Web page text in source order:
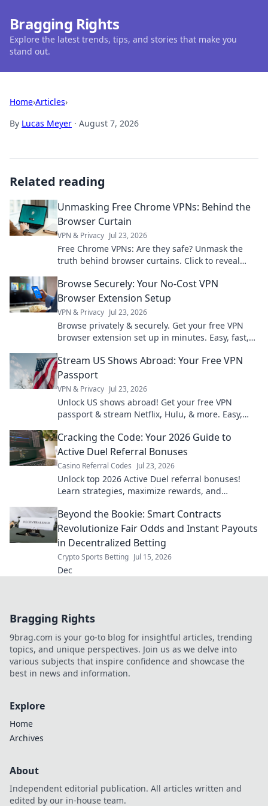
Bragging Rights
Explore the latest trends, tips, and stories that make you
stand out.
Home›Articles›
By Lucas Meyer · August 7, 2026
Related reading
Unmasking Free Chrome VPNs: Behind the
Browser Curtain
VPN & Privacy Jul 23, 2026
Free Chrome VPNs: Are they safe? Unmask the
truth behind browser curtains. Click to reveal
Browse Securely: Your No-Cost VPN
Browser Extension Setup
VPN & Privacy Jul 23, 2026
Browse privately & securely. Get your free VPN
browser extension set up in minutes. Easy, fast,
Stream US Shows Abroad: Your Free VPN
Passport
VPN & Privacy Jul 23, 2026
Unlock US shows abroad! Get your free VPN
passport & stream Netflix, Hulu, & more. Easy,
Cracking the Code: Your 2026 Guide to
Active Duel Referral Bonuses
Casino Referral Codes Jul 23, 2026
Unlock top 2026 Active Duel referral bonuses!
Learn strategies, maximize rewards, and
Beyond the Bookie: Smart Contracts
Revolutionize Fair Odds and Instant Payouts
in Decentralized Betting
Crypto Sports Betting Jul 15, 2026
Dec
Bragging Rights
9brag.com is your go-to blog for insightful articles, trending
topics, and unique perspectives. Join us as we delve into
various subjects that inspire confidence and showcase the
best in news and information.
Explore
Home
Archives
About
Independent editorial publication. All articles written and
edited by our in-house team.